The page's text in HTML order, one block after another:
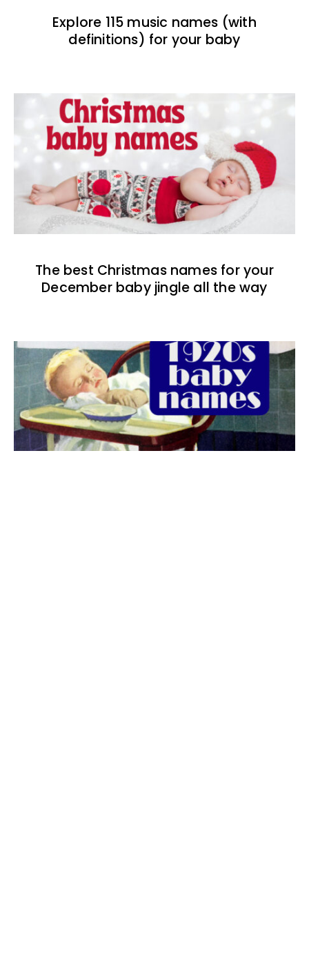
Explore 115 music names (with
definitions) for your baby
The best Christmas names for your
December baby jingle all the way